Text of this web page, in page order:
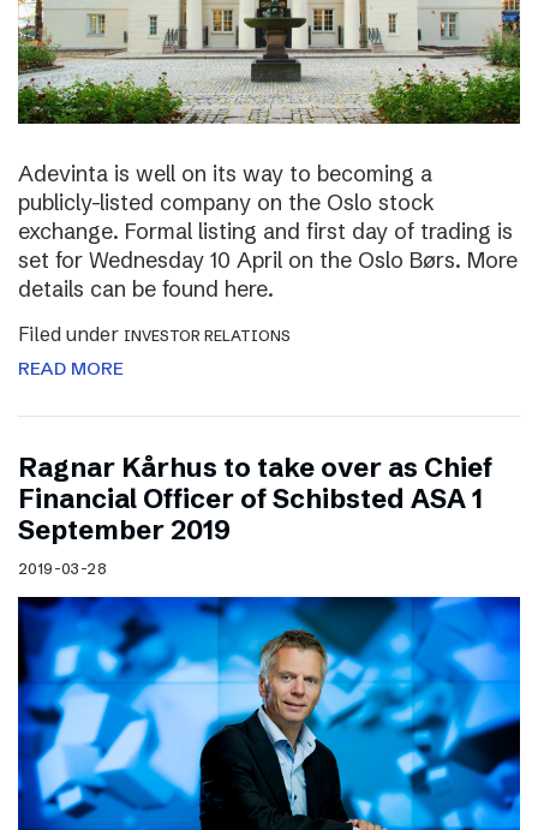
Adevinta is well on its way to becoming a
publicly-listed company on the Oslo stock
exchange. Formal listing and first day of trading is
set for Wednesday 10 April on the Oslo Børs. More
details can be found here.
Filed under INVESTOR RELATIONS
READ MORE
Ragnar Kårhus to take over as Chief
Financial Officer of Schibsted ASA 1
September 2019
2019-03-28